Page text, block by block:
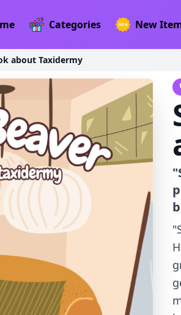
Categories New
about Taxidermy